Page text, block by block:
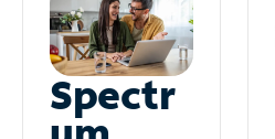
Spectr